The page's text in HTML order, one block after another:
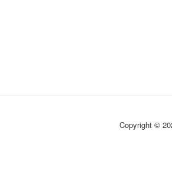
Copyright ©